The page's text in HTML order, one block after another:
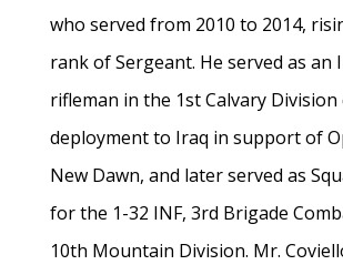
who served from 2010 to 2014,
rank of Sergeant. He served as an
rifleman in the 1st Calvary
deployment to Iraq in support of
New Dawn, and later served as
for the 1-32 INF, 3rd Brigade
10th Mountain Division. Mr.